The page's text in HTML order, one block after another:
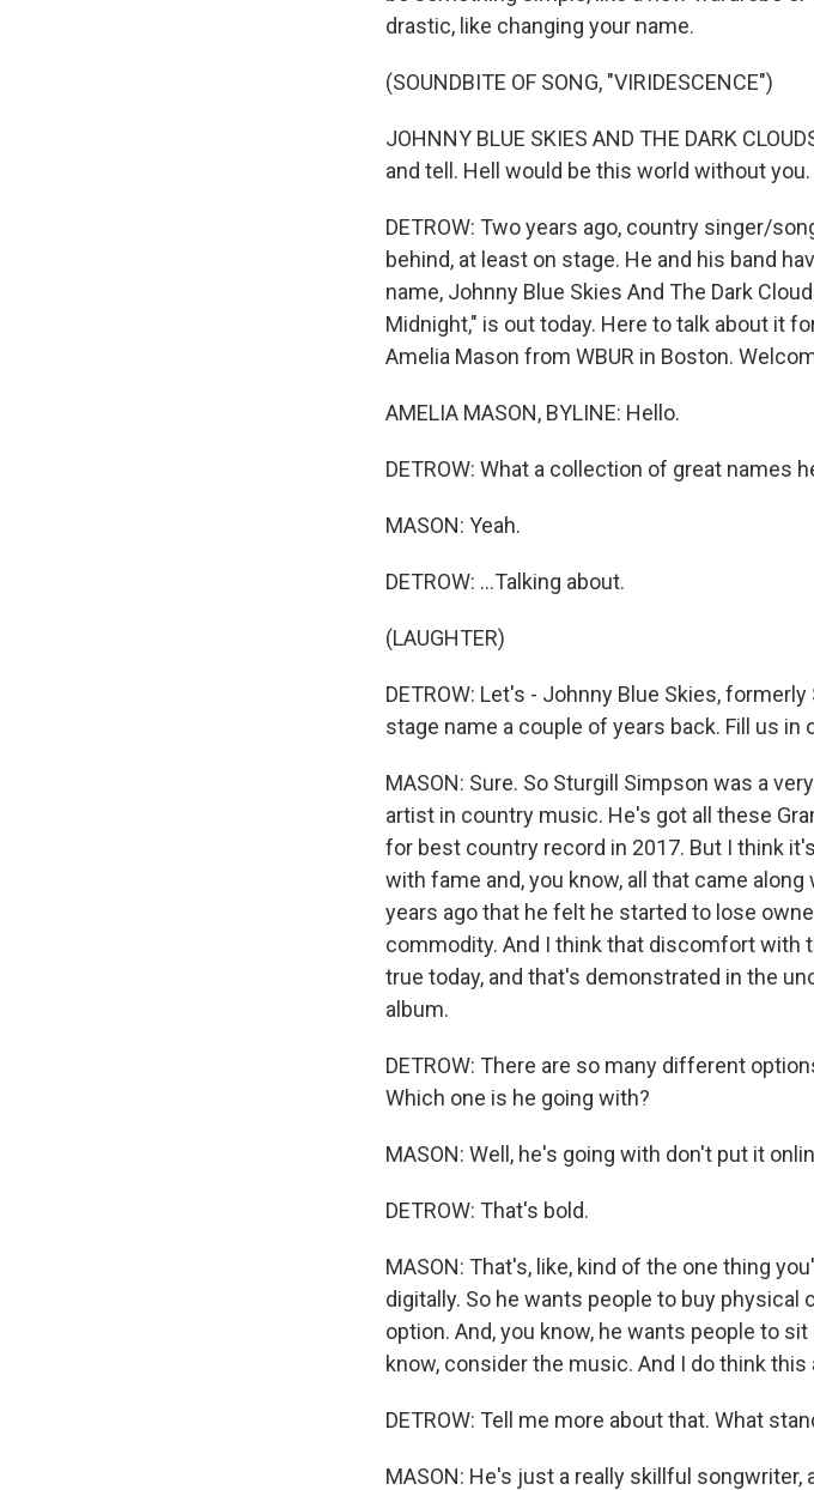
drastic, like changing your name.
(SOUNDBITE OF SONG, "VIRIDESCENCE")
JOHNNY BLUE SKIES AND THE DARK
and tell. Hell would be this world without
DETROW: Two years ago, country singer/
behind, at least on stage. He and his band
name, Johnny Blue Skies And The Dark
Midnight," is out today. Here to talk about it
Amelia Mason from WBUR in Boston.
AMELIA MASON, BYLINE: Hello.
DETROW: What a collection of great names
MASON: Yeah.
DETROW: ...Talking about.
(LAUGHTER)
DETROW: Let's - Johnny Blue Skies,
stage name a couple of years back. Fill us in
MASON: Sure. So Sturgill Simpson was a
artist in country music. He's got all these
for best country record in 2017. But I think
with fame and, you know, all that came
years ago that he felt he started to lose
commodity. And I think that discomfort with
true today, and that's demonstrated in the
album.
DETROW: There are so many different
Which one is he going with?
MASON: Well, he's going with don't put it
DETROW: That's bold.
MASON: That's, like, kind of the one thing
digitally. So he wants people to buy physical
option. And, you know, he wants people to
know, consider the music. And I do think
DETROW: Tell me more about that. What
MASON: He's just a really skillful